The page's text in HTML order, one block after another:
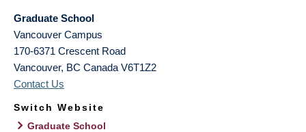
Graduate School
Vancouver Campus
170-6371 Crescent Road
Vancouver, BC Canada V6T1Z2
Contact Us
Switch Website
Graduate School